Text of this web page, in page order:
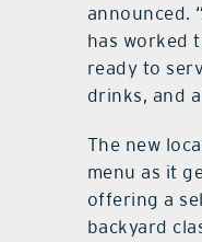
announced.
has worked
ready to
drinks, and
The new
menu as it
offering a
backyard